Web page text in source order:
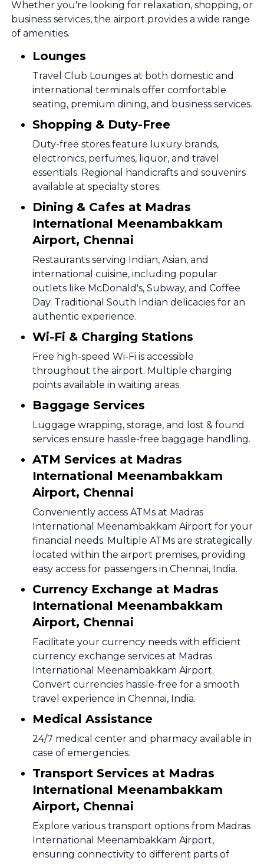
Whether you're looking for relaxation, shopping, or
business services, the airport provides a wide range
of amenities.
Lounges
Travel Club Lounges at both domestic and
international terminals offer comfortable
seating, premium dining, and business services.
Shopping & Duty-Free
Duty-free stores feature luxury brands,
electronics, perfumes, liquor, and travel
essentials. Regional handicrafts and souvenirs
available at specialty stores.
Dining & Cafes at Madras
International Meenambakkam
Airport, Chennai
Restaurants serving Indian, Asian, and
international cuisine, including popular
outlets like McDonald's, Subway, and Coffee
Day. Traditional South Indian delicacies for an
authentic experience.
Wi-Fi & Charging Stations
Free high-speed Wi-Fi is accessible
throughout the airport. Multiple charging
points available in waiting areas.
Baggage Services
Luggage wrapping, storage, and lost & found
services ensure hassle-free baggage handling.
ATM Services at Madras
International Meenambakkam
Airport, Chennai
Conveniently access ATMs at Madras
International Meenambakkam Airport for your
financial needs. Multiple ATMs are strategically
located within the airport premises, providing
easy access for passengers in Chennai, India.
Currency Exchange at Madras
International Meenambakkam
Airport, Chennai
Facilitate your currency needs with efficient
currency exchange services at Madras
International Meenambakkam Airport.
Convert currencies hassle-free for a smooth
travel experience in Chennai, India.
Medical Assistance
24/7 medical center and pharmacy available in
case of emergencies.
Transport Services at Madras
International Meenambakkam
Airport, Chennai
Explore various transport options from Madras
International Meenambakkam Airport,
ensuring connectivity to different parts of